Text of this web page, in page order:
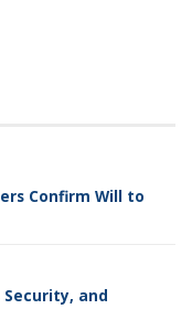
Confirm Will to
and